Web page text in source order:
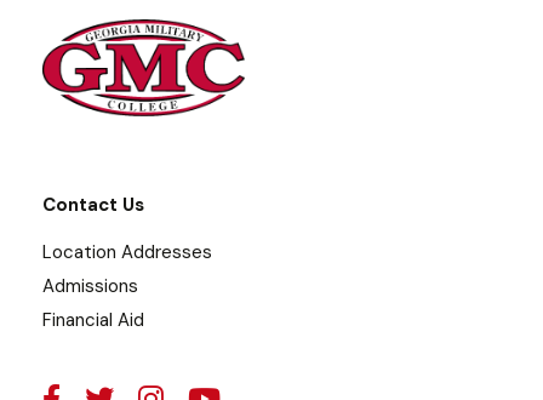
Contact Us
Location Addresses
Admissions
Financial Aid